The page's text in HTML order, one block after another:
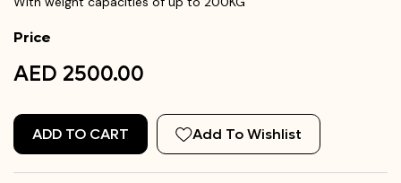
Price
AED 2500.00
ADD TO CART Add To Wishlist